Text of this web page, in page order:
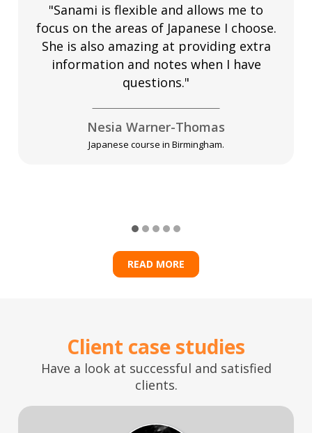
"Sanami is flexible and allows me to
focus on the areas of Japanese I choose.
She is also amazing at providing extra
information and notes when I have
questions."
Nesia Warner-Thomas
Japanese course in Birmingham.
READ MORE
Client case studies
Have a look at successful and satisfied
clients.